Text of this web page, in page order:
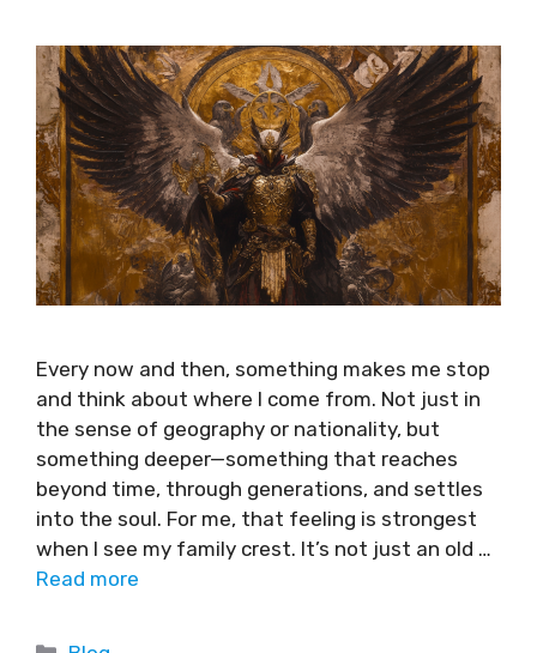
Every now and then, something makes me stop
and think about where I come from. Not just in
the sense of geography or nationality, but
something deeper—something that reaches
beyond time, through generations, and settles
into the soul. For me, that feeling is strongest
when I see my family crest. It’s not just an old …
Read more